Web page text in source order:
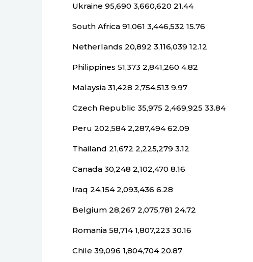
Ukraine 95,690 3,660,620 21.44
South Africa 91,061 3,446,532 15.76
Netherlands 20,892 3,116,039 12.12
Philippines 51,373 2,841,260 4.82
Malaysia 31,428 2,754,513 9.97
Czech Republic 35,975 2,469,925 33.84
Peru 202,584 2,287,494 62.09
Thailand 21,672 2,225,279 3.12
Canada 30,248 2,102,470 8.16
Iraq 24,154 2,093,436 6.28
Belgium 28,267 2,075,781 24.72
Romania 58,714 1,807,223 30.16
Chile 39,096 1,804,704 20.87